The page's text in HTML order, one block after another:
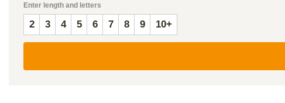
Enter length and letters
2 3 4 5 6 7 8 9 10+